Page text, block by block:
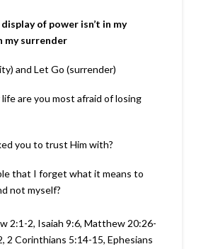
of power isn’t in my
my surrender
and Let Go (surrender)
are you most afraid of losing
you to trust Him with?
that I forget what it means to
not myself?
2:1-2, Isaiah 9:6, Matthew 20:26-
2 Corinthians 5:14-15, Ephesians